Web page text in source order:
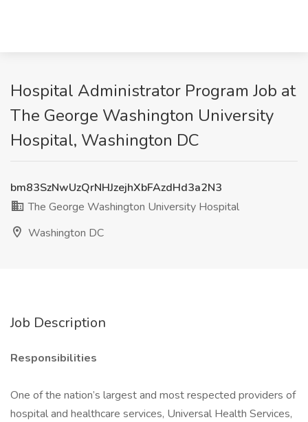
Hospital Administrator Program Job at
The George Washington University
Hospital, Washington DC
bm83SzNwUzQrNHJzejhXbFAzdHd3a2N3
The George Washington University Hospital
Washington DC
Job Description
Responsibilities
One of the nation’s largest and most respected providers of
hospital and healthcare services, Universal Health Services,